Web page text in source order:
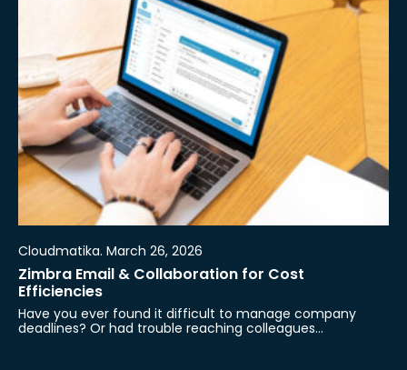
Cloudmatika. March 26, 2026
Zimbra Email & Collaboration for Cost
Efficiencies
Have you ever found it difficult to manage company
deadlines? Or had trouble reaching colleagues…